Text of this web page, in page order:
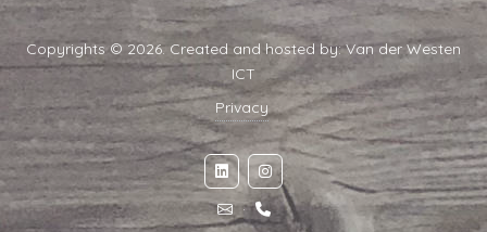
Copyrights © 2026. Created and hosted by:Van der Westen
ICT
Privacy
·